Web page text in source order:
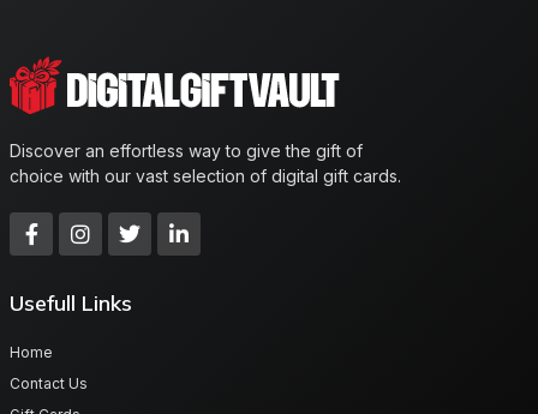
Discover an effortless way to give the gift of
choice with our vast selection of digital gift cards.
Usefull Links
Home
Contact Us